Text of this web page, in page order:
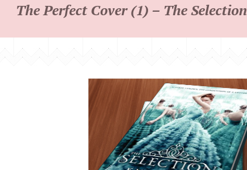
The Perfect Cover (1) – The Selection